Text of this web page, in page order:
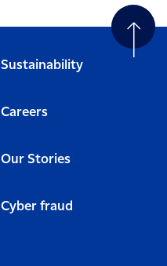
Sustainability
Careers
Our Stories
Cyber fraud